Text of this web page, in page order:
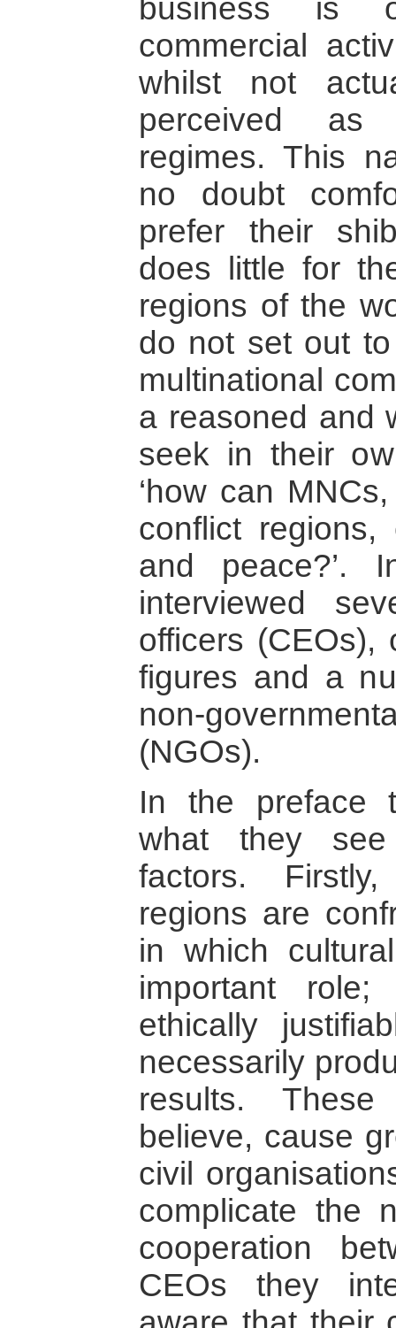
business is
commercial
whilst not
perceived as
regimes. This
no doubt
prefer their
does little for
regions of the
do not set out
multinational
a reasoned and
seek in their
‘how can
conflict regions,
and peace?’.
interviewed
officers (CEOs),
figures and a
non-
(NGOs).
In the preface
what they
factors.
regions are
in which
important
ethically
necessarily
results.
believe, cause
civil
complicate the
cooperation
CEOs they